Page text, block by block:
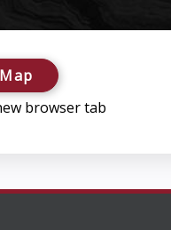
browser tab